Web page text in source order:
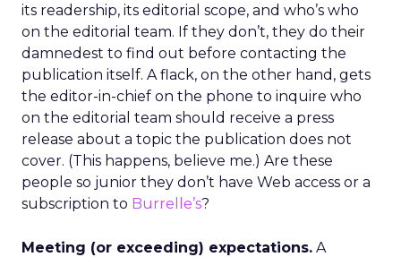
its readership, its editorial scope, and who’s who
on the editorial team. If they don’t, they do their
damnedest to find out before contacting the
publication itself. A flack, on the other hand, gets
the editor-in-chief on the phone to inquire who
on the editorial team should receive a press
release about a topic the publication does not
cover. (This happens, believe me.) Are these
people so junior they don’t have Web access or a
subscription to Burrelle’s?
Meeting (or exceeding) expectations. A